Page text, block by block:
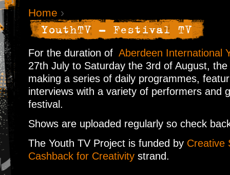
Home ›
YouthTV - Festival TV
For the duration of Aberdeen International
27th July to Saturday the 3rd of August,
making a series of daily programmes,
interviews with a variety of performers and
festival.
Shows are uploaded regularly so check
The Youth TV Project is funded by Creative
Cashback for Creativity strand.